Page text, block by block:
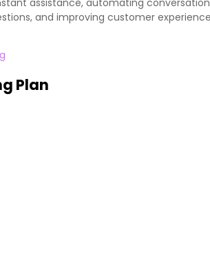
assistance, automating
and improving customer
Plan